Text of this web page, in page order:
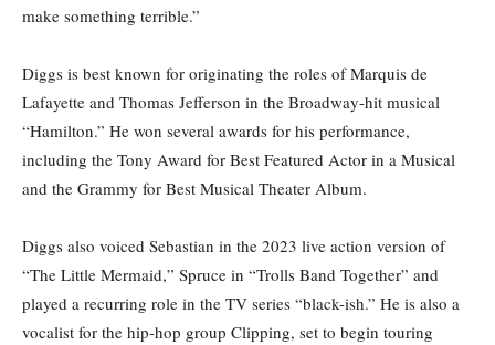
make something terrible.”
Diggs is best known for originating the roles of Marquis de
Lafayette and Thomas Jefferson in the Broadway-hit musical
“Hamilton.” He won several awards for his performance,
including the Tony Award for Best Featured Actor in a Musical
and the Grammy for Best Musical Theater Album.
Diggs also voiced Sebastian in the 2023 live action version of
“The Little Mermaid,” Spruce in “Trolls Band Together” and
played a recurring role in the TV series “black-ish.” He is also a
vocalist for the hip-hop group Clipping, set to begin touring